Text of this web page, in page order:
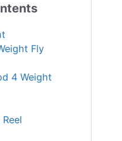
Fly
4 Weight